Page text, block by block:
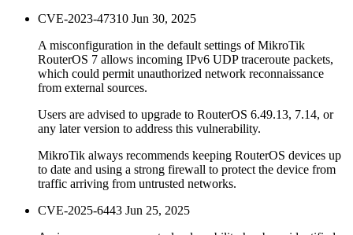
CVE-2023-47310 Jun 30, 2025
A misconfiguration in the default settings of MikroTik
RouterOS 7 allows incoming IPv6 UDP traceroute packets,
which could permit unauthorized network reconnaissance
from external sources.
Users are advised to upgrade to RouterOS 6.49.13, 7.14, or
any later version to address this vulnerability.
MikroTik always recommends keeping RouterOS devices up
to date and using a strong firewall to protect the device from
traffic arriving from untrusted networks.
CVE-2025-6443 Jun 25, 2025